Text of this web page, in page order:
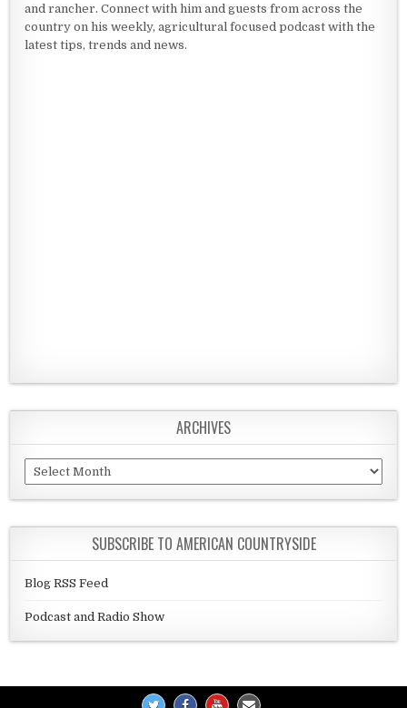
and rancher. Connect with him and guests from across the
country on his weekly, agricultural focused podcast with the
latest tips, trends and news.
ARCHIVES
Archives
SUBSCRIBE TO AMERICAN COUNTRYSIDE
Blog RSS Feed
Podcast and Radio Show